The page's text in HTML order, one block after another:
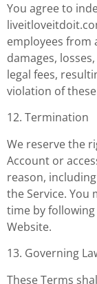
You agree to
employees from
damages,
legal fees,
violation of
12. Termination
We reserve the
Account or
reason,
the Service. You
time by
Website.
13. Governing
These Terms